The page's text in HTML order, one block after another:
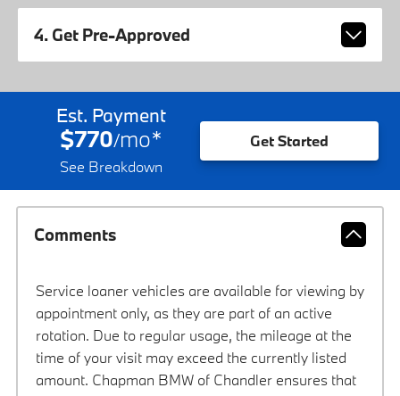
4. Get Pre-Approved
Est. Payment
$770/mo*
See Breakdown
Get Started
Comments
Service loaner vehicles are available for viewing by
appointment only, as they are part of an active
rotation. Due to regular usage, the mileage at the
time of your visit may exceed the currently listed
amount. Chapman BMW of Chandler ensures that